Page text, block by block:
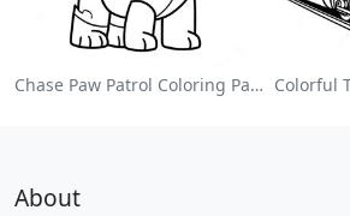
Chase Paw Patrol Coloring Page
About